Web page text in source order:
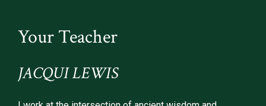
Your Teacher
JACQUI LEWIS